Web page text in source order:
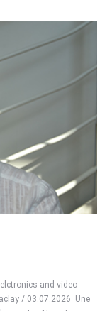
and video
/ 03.07.2026 Une